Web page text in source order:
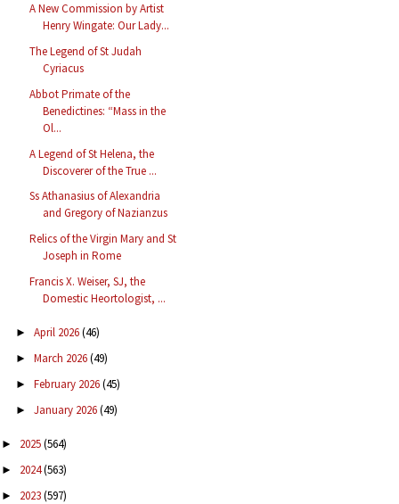
A New Commission by Artist
Henry Wingate: Our Lady...
The Legend of St Judah
Cyriacus
Abbot Primate of the
Benedictines: “Mass in the
Ol...
A Legend of St Helena, the
Discoverer of the True ...
Ss Athanasius of Alexandria
and Gregory of Nazianzus
Relics of the Virgin Mary and St
Joseph in Rome
Francis X. Weiser, SJ, the
Domestic Heortologist, ...
► April 2026(46)
► March 2026(49)
► February 2026(45)
► January 2026(49)
► 2025(564)
► 2024(563)
► 2023(597)